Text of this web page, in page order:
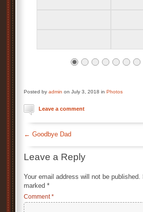
Posted by admin on July 3, 2018 in Photos
Leave a comment
← Goodbye Dad
Leave a Reply
Your email address will not be published.
marked *
Comment*